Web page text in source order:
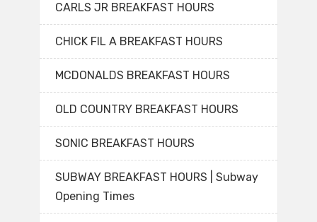
CARLS JR BREAKFAST HOURS
CHICK FIL A BREAKFAST HOURS
MCDONALDS BREAKFAST HOURS
OLD COUNTRY BREAKFAST HOURS
SONIC BREAKFAST HOURS
SUBWAY BREAKFAST HOURS | Subway
Opening Times